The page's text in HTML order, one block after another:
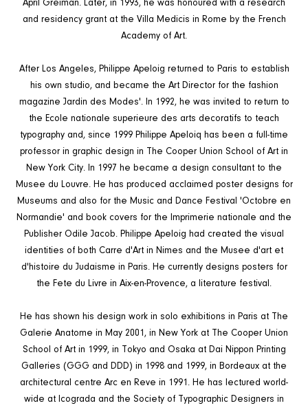
April Greiman. Later, in 1993, he was honoured with a research
and residency grant at the Villa Medicis in Rome by the French
Academy of Art.
After Los Angeles, Philippe Apeloig returned to Paris to establish
his own studio, and became the Art Director for the fashion
magazine Jardin des Modes'. In 1992, he was invited to return to
the Ecole nationale superieure des arts decoratifs to teach
typography and, since 1999 Philippe Apeloiq has been a full-time
professor in graphic design in The Cooper Union School of Art in
New York City. In 1997 he became a design consultant to the
Musee du Louvre. He has produced acclaimed poster designs for
Museums and also for the Music and Dance Festival 'Octobre en
Normandie' and book covers for the Imprimerie nationale and the
Publisher Odile Jacob. Philippe Apeloig had created the visual
identities of both Carre d'Art in Nimes and the Musee d'art et
d'histoire du Judaisme in Paris. He currently designs posters for
the Fete du Livre in Aix-en-Provence, a literature festival.
He has shown his design work in solo exhibitions in Paris at The
Galerie Anatome in May 2001, in New York at The Cooper Union
School of Art in 1999, in Tokyo and Osaka at Dai Nippon Printing
Galleries (GGG and DDD) in 1998 and 1999, in Bordeaux at the
architectural centre Arc en Reve in 1991. He has lectured world-
wide at Icograda and the Society of Typographic Designers in